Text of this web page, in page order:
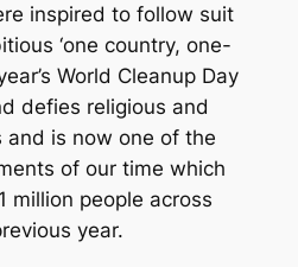
inspired to follow suit
‘one country, one-
World Cleanup Day
defies religious and
is now one of the
of our time which
million people across
year.